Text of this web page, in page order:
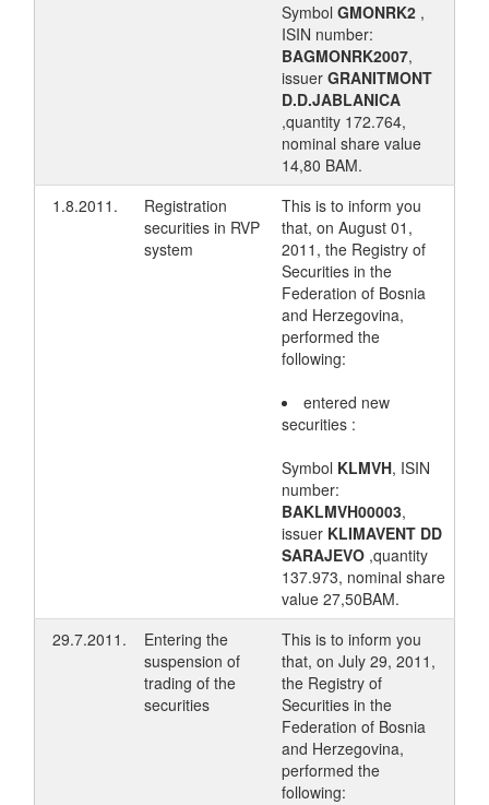
Symbol GMONRK2 ,
ISIN number:
BAGMONRK2007,
issuer GRANITMONT
D.D.JABLANICA
,quantity 172.764,
nominal share value
14,80 BAM.
1.8.2011.
Registration
securities in RVP
system
This is to inform you
that, on August 01,
2011, the Registry of
Securities in the
Federation of Bosnia
and Herzegovina,
performed the
following:
entered new
securities :
Symbol KLMVH, ISIN
number:
BAKLMVH00003,
issuer KLIMAVENT DD
SARAJEVO ,quantity
137.973, nominal share
value 27,50BAM.
29.7.2011.
Entering the
suspension of
trading of the
securities
This is to inform you
that, on July 29, 2011,
the Registry of
Securities in the
Federation of Bosnia
and Herzegovina,
performed the
following: